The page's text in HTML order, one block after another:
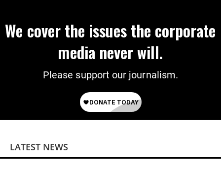
We cover the issues the corporate
media never will.
Please support our journalism.
LATEST NEWS